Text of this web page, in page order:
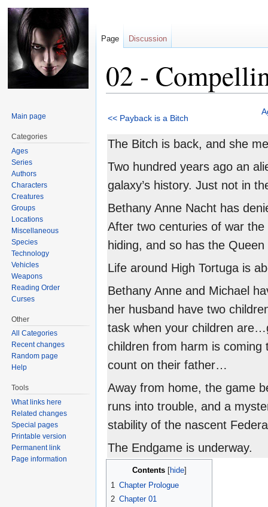
02 -
to
to
<< Payback is a Bitch
The Bitch is back, and she
Two hundred years ago an
galaxy’s history. Just not in
Bethany Anne Nacht has
After two centuries of war
hiding, and so has the Queen
Life around High Tortuga is
Bethany Anne and Michael
her husband have two
task when your children
children from harm is coming
count on their father…
Away from home, the game
runs into trouble, and a
stability of the nascent
The Endgame is underway.
Contents
1 Chapter Prologue
2 Chapter 01
Page Discussion
Main page
Categories
Ages
Series
Authors
Characters
Creatures
Groups
Locations
Miscellaneous
Species
Technology
Vehicles
Weapons
Reading Order
Curses
Other
All Categories
Recent changes
Random page
Help
Tools
What links here
Related changes
Special pages
Printable version
Permanent link
Page information